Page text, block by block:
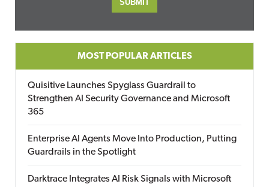
MOST POPULAR ARTICLES
Quisitive Launches Spyglass Guardrail to
Strengthen AI Security Governance and Microsoft
365
Enterprise AI Agents Move Into Production, Putting
Guardrails in the Spotlight
Darktrace Integrates AI Risk Signals with Microsoft